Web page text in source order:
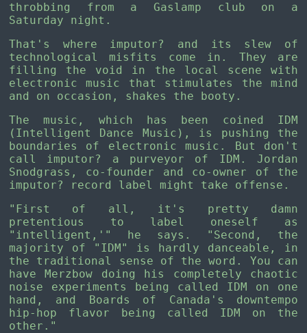
throbbing from a Gaslamp club on a
Saturday night.
That's where imputor? and its slew of
technological misfits come in. They are
filling the void in the local scene with
electronic music that stimulates the mind
and on occasion, shakes the booty.
The music, which has been coined IDM
(Intelligent Dance Music), is pushing the
boundaries of electronic music. But don't
call imputor? a purveyor of IDM. Jordan
Snodgrass, co-founder and co-owner of the
imputor? record label might take offense.
"First of all, it's pretty damn
pretentious to label oneself as
"intelligent,'" he says. "Second, the
majority of "IDM" is hardly danceable, in
the traditional sense of the word. You can
have Merzbow doing his completely chaotic
noise experiments being called IDM on one
hand, and Boards of Canada's downtempo
hip-hop flavor being called IDM on the
other."